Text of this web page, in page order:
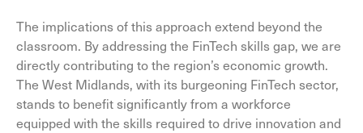
The implications of this approach extend beyond the
classroom. By addressing the FinTech skills gap, we are
directly contributing to the region’s economic growth.
The West Midlands, with its burgeoning FinTech sector,
stands to benefit significantly from a workforce
equipped with the skills required to drive innovation and